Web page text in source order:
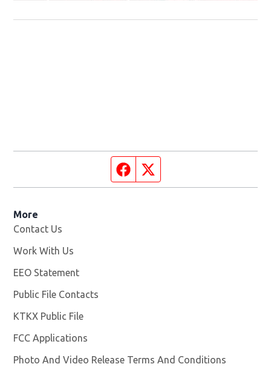
Facebook page
More
Contact Us
Work With Us
EEO Statement
Public File Contacts
KTKX Public File
FCC Applications
Photo And Video Release Terms And Conditions